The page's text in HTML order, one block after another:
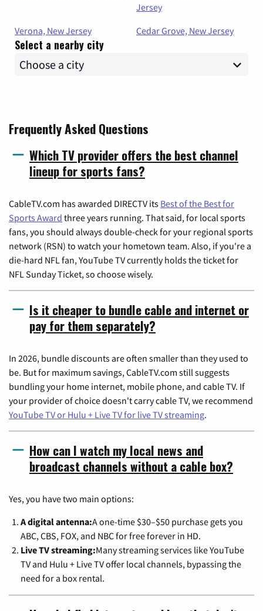
Jersey
Verona, New Jersey
Cedar Grove, New Jersey
Select a nearby city
Frequently Asked Questions
Which TV provider offers the best channel
lineup for sports fans?
CableTV.com has awarded DIRECTV its Best of the Best for
Sports Award three years running. That said, for local sports
fans, you should always double-check for your regional sports
network (RSN) to watch your hometown team. Also, if you're a
die-hard NFL fan, YouTube TV currently holds the ticket for
NFL Sunday Ticket, so choose wisely.
Is it cheaper to bundle cable and internet or
pay for them separately?
In 2026, bundle discounts are often smaller than they used to
be. But for maximum savings, CableTV.com still suggests
bundling your home internet, mobile phone, and cable TV. If
your provider of choice doesn't carry cable TV, we recommend
YouTube TV or Hulu + Live TV for live TV streaming.
How can I watch my local news and
broadcast channels without a cable box?
Yes, you have two main options:
A digital antenna:A one-time $30–$50 purchase gets you
ABC, CBS, FOX, and NBC for free forever in HD.
Live TV streaming:Many streaming services like YouTube
TV and Hulu + Live TV offer local channels, bypassing the
need for a box rental.